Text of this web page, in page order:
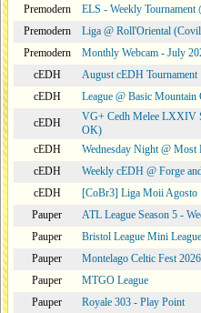
Premodern
ELS - Weekly Tournament
Premodern
Liga @ Roll'Oriental
Premodern
Monthly Webcam - July
cEDH
August cEDH
cEDH
League @ Basic Mountain
cEDH
VG+ Cedh Melee LXXIV
OK)
cEDH
Wednesday Night @
cEDH
Weekly cEDH @ Forge
cEDH
[CoBr3] Liga Moii Agosto
Pauper
ATL League Season 5 -
Pauper
Bristol League Mini
Pauper
Montelago Celtic Fest
Pauper
MTGO League
Pauper
Royale 303 - Play Point